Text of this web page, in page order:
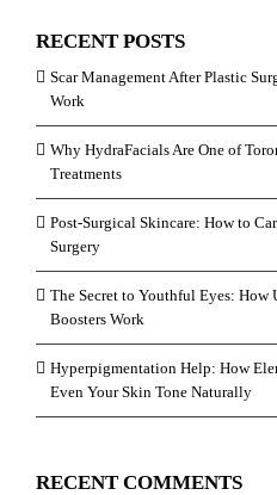
RECENT POSTS
Scar Management After Plastic
Work
Why HydraFacials Are One of
Treatments
Post-Surgical Skincare: How to
Surgery
The Secret to Youthful Eyes: How
Boosters Work
Hyperpigmentation Help: How
Even Your Skin Tone Naturally
RECENT COMMENTS